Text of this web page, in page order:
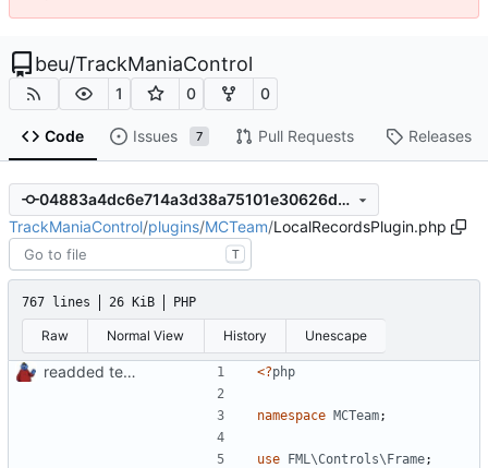
beu/TrackManiaControl
1 0 0
Code Issues 7 Pull Requests Releases
04883a4dc6e714a3d38a75101e30626d7e3d53e9
TrackManiaControl/plugins/MCTeam/LocalRecordsPlugin.php
T
767 lines 26 KiB PHP
Raw Normal View History Unescape
readded team plugins with proper names <?php
namespace MCTeam;
use FML\Controls\Frame;